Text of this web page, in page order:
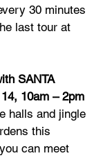
30 minutes
last tour at
SANTA
10am – 2pm
halls and jingle
this
can meet